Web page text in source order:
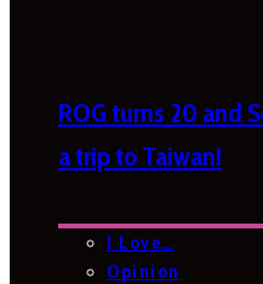
ROG turns 20 and
a trip to Taiwan!
I Love…
Opinion